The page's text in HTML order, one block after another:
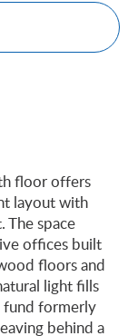
floor offers
layout with
The space
offices built
floors and
light fills
fund formerly
behind a